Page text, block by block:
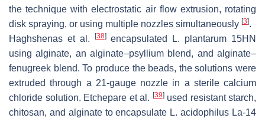
the technique with electrostatic air flow extrusion, rotating
disk spraying, or using multiple nozzles simultaneously [3].
Haghshenas et al.
[38]encapsulated L. plantarum 15HN
using alginate, an alginate–psyllium blend, and alginate–
fenugreek blend. To produce the beads, the solutions were
extruded through a 21-gauge nozzle in a sterile calcium
chloride solution. Etchepare et al. [39]used resistant starch,
chitosan, and alginate to encapsulate L. acidophilus La-14